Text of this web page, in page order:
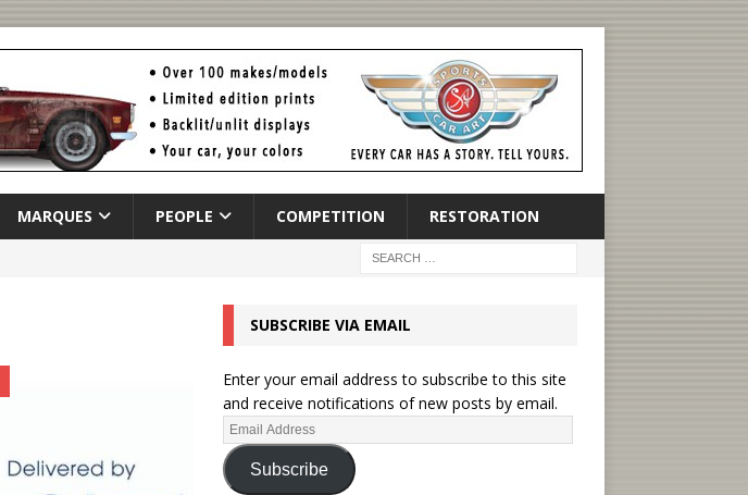
MARQUES PEOPLE COMPETITION RESTORATION
SUBSCRIBE VIA EMAIL
Enter your email address to subscribe to this site
and receive notifications of new posts by email.
Subscribe